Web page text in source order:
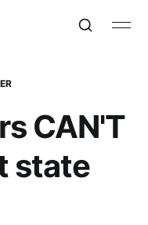
CAN'T
state